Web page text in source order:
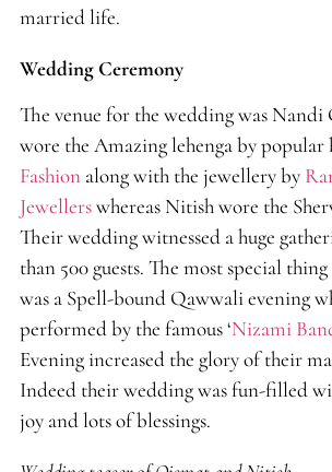
married life.
Wedding Ceremony
The venue for the wedding was Nandi
wore the Amazing lehenga by popular
Fashion along with the jewellery by
Jewellerswhereas Nitish wore the
Their wedding witnessed a huge
than 500 guests. The most special
was a Spell-bound Qawwali evening
performed by the famous ‘Nizami
Evening increased the glory of their
Indeed their wedding was fun-filled
joy and lots of blessings.